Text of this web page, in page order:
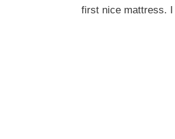
first nice mattress.